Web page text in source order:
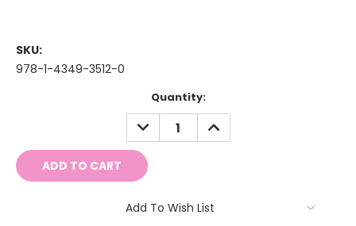
SKU:
978-1-4349-3512-0
Quantity:
DECREASE
QUANTITY:
INCREASE
QUANTITY:
Add To Wish List